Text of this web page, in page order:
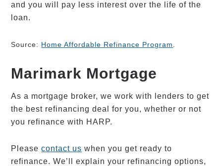
and you will pay less interest over the life of the
loan.
Source: Home Affordable Refinance Program
Marimark Mortgage
As a mortgage broker, we work with lenders to get
the best refinancing deal for you, whether or not
you refinance with HARP.
Pleasecontact us when you get ready to
refinance. We’ll explain your refinancing options,